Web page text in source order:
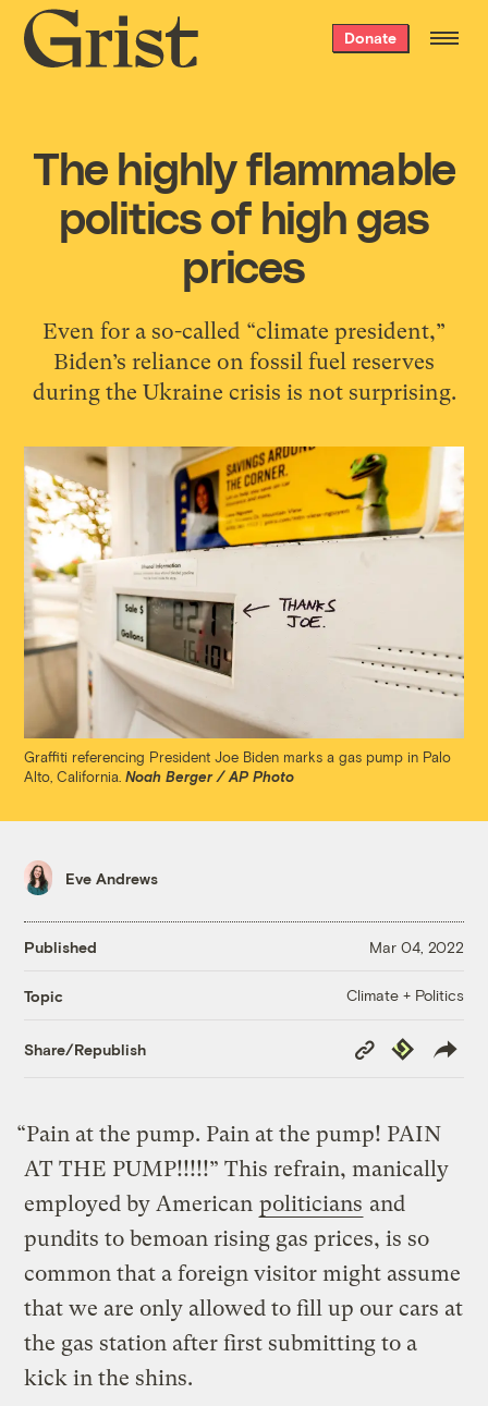
Grist
home
Donate
The highly flammable
politics of high gas
prices
Even for a so-called “climate president,”
Biden’s reliance on fossil fuel reserves
during the Ukraine crisis is not surprising.
Graffiti referencing President Joe Biden marks a gas pump in Palo
Alto, California.Noah Berger / AP Photo
Eve Andrews
Published Mar 04, 2022
Topic Climate + Politics
Share/Republish
Copy
Link
Republish
“Pain at the pump. Pain at the pump! PAIN
AT THE PUMP!!!!!” This refrain, manically
employed by American politicians and
pundits to bemoan rising gas prices, is so
common that a foreign visitor might assume
that we are only allowed to fill up our cars at
the gas station after first submitting to a
kick in the shins.